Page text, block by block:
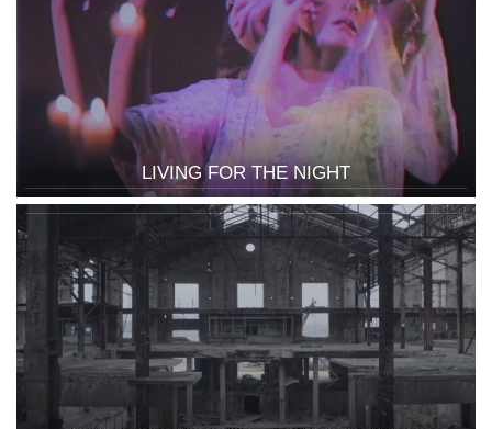
LIVING FOR THE NIGHT